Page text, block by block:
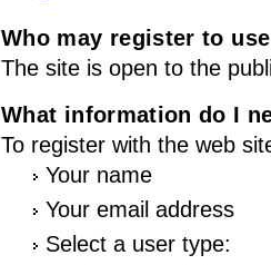
Who may register to
The site is open to the
What information do I
To register with the web
Your name
Your email address
Select a user type: